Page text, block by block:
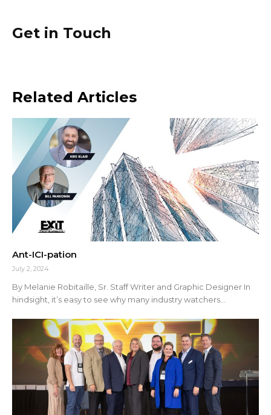
Get in Touch
Related Articles
Ant-ICI-pation
July 2, 2024
By Melanie Robitaille, Sr. Staff Writer and Graphic Designer In
hindsight, it’s easy to see why many industry watchers...